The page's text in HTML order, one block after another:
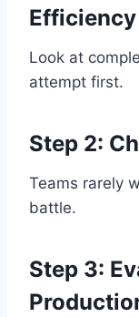
Efficiency
Look at
attempt first.
Step 2:
Teams rarely
battle.
Step 3: